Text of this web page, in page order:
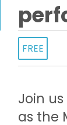
FREE
Join
as the